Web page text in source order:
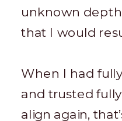
unknown
that I would
When I had
and trusted
align again,